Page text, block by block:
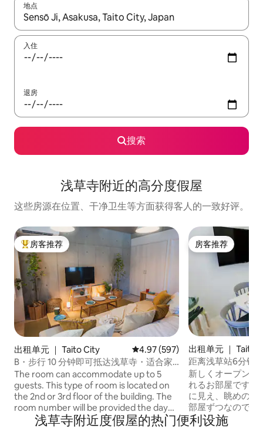
地点
如有搜索结果，请使用上下方向键查看，或通过点击或滑动手势
入住
退房
搜索
浅草寺附近的高分度假屋
这些房源在位置、干净卫生等方面获得客人的一致好评。
热门「房客推荐」
房客推荐
出租单元 ｜ Taito City 平均评分 4.97 分（满分 5 分），
4.97 (597)
B・步行 10 分钟即可抵达浅草寺・适合家
庭旅行的住宿，BLA・2 楼或 3 楼・双人床
2 张...
The room can accommodate up to 5
guests. This type of room is located on
the 2nd or 3rd floor of the building. The
room number will be provided the day
before your stay. ◆ 41㎡ Apartment: 1
Living Room, 2 Bedrooms, 1 Bathroom.
房客推荐
房客推荐
出租单元 ｜ Taito
距离浅草站6分钟/
停车位/有电梯，A
新しくオープンし
れるお部屋です。
に見え、眺めの良
部屋ずつなので完
です。 プライバ
屋は、フロア毎に
浅草寺附近度假屋的热门便利设施